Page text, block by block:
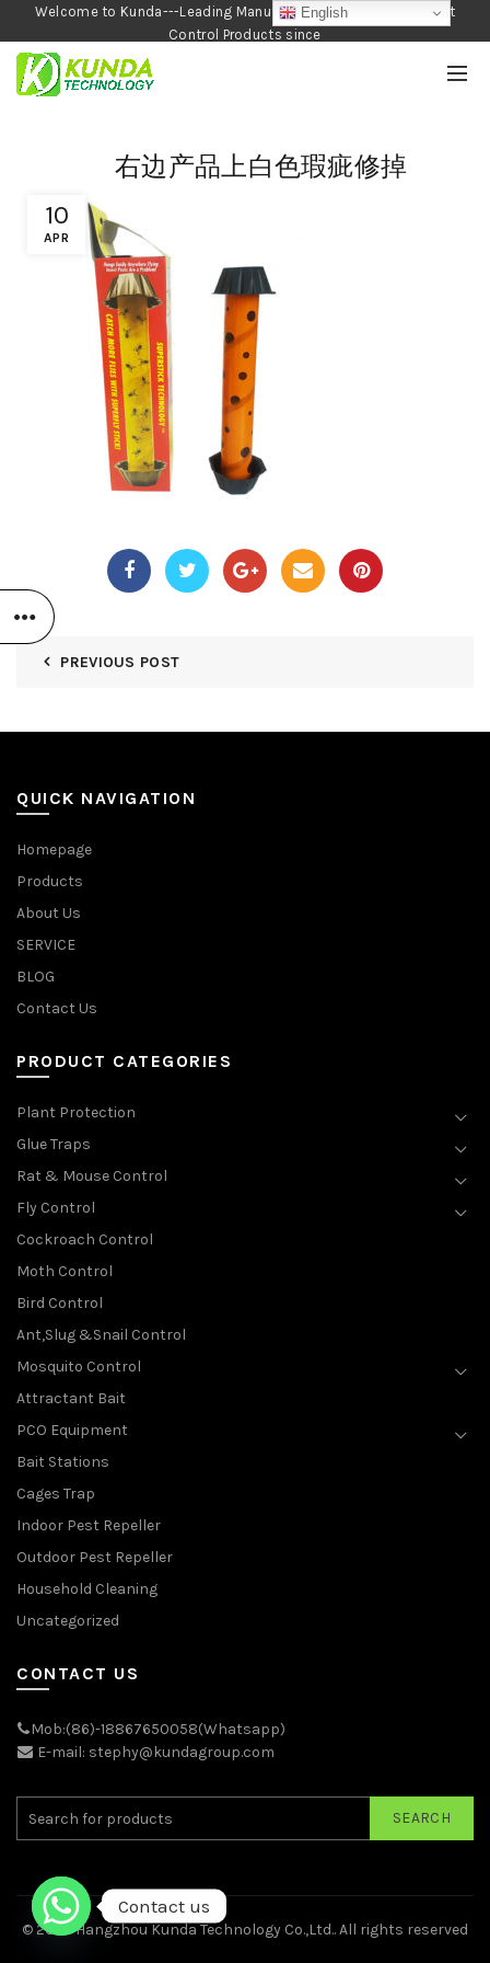
Welcome to Kunda---Leading Manufacturer of Garden and Pest
Control Products since
1990
10
APR
右边产品上白色瑕疵修掉
PREVIOUS POST
QUICK NAVIGATION
Homepage
Products
About Us
SERVICE
BLOG
Contact Us
PRODUCT CATEGORIES
Plant Protection
Glue Traps
Rat & Mouse Control
Fly Control
Cockroach Control
Moth Control
Bird Control
Ant,Slug &Snail Control
Mosquito Control
Attractant Bait
PCO Equipment
Bait Stations
Cages Trap
Indoor Pest Repeller
Outdoor Pest Repeller
Household Cleaning
Uncategorized
CONTACT US
Mob:(86)-18867650058(Whatsapp)
E-mail: stephy@kundagroup.com
SEARCH
© 2026Hangzhou Kunda Technology Co.,Ltd.. All rights reserved
English
Contact us